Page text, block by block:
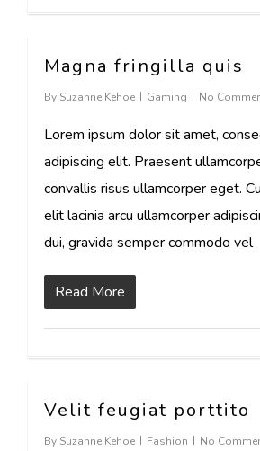
Magna fringilla quis
By Suzanne Kehoe Gaming No
Lorem ipsum dolor sit amet,
adipiscing elit. Praesent
convallis risus ullamcorper eget.
elit lacinia arcu ullamcorper
dui, gravida semper commodo vel
Read More
162
Velit feugiat porttito
By Suzanne Kehoe Fashion No
30